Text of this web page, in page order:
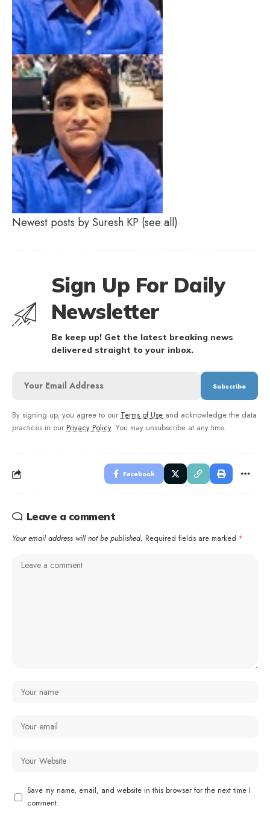
Newest posts by Suresh KP (see all)
Sign Up For Daily
Newsletter
Be keep up! Get the latest breaking news
delivered straight to your inbox.
By signing up, you agree to our Terms of Use and acknowledge the data
practices in our Privacy Policy. You may unsubscribe at any time.
Facebook
Leave a comment
Your email address will not be published. Required fields are marked *
Save my name, email, and website in this browser for the next time I
comment.